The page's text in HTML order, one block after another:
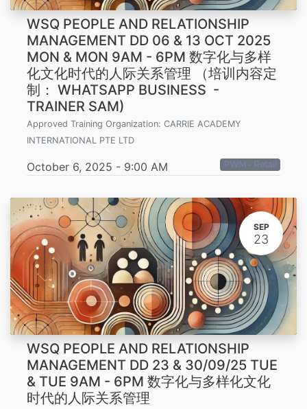
WSQ PEOPLE AND RELATIONSHIP
MANAGEMENT DD 06 & 13 OCT 2025
MON & MON 9AM - 6PM 数字化与多样
化文化时代的人际关系管理 （培训内容定
制： WHATSAPP BUSINESS -
TRAINER SAM)
Approved Training Organization: CARRIE ACADEMY
INTERNATIONAL PTE LTD
October 6, 2025 - 9:00 AM PWM - Retail
SEP
23
WSQ PEOPLE AND RELATIONSHIP
MANAGEMENT DD 23 & 30/09/25 TUE
& TUE 9AM - 6PM 数字化与多样化文化
时代的人际关系管理